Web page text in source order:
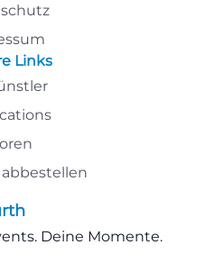
Links
Deine Momente.